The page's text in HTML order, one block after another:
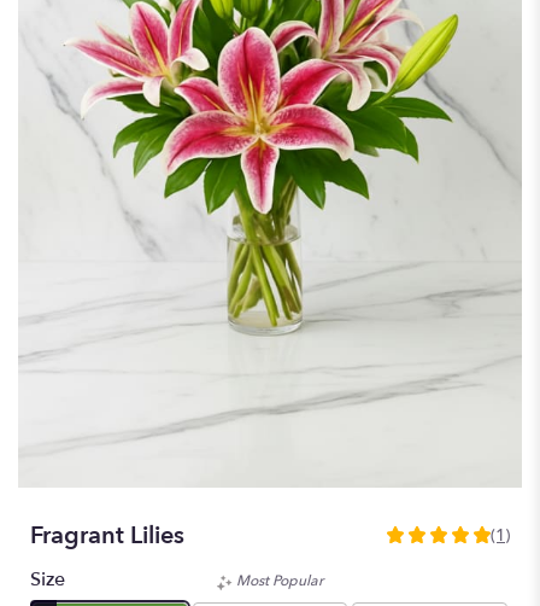
Fragrant Lilies
5
(1)
Size
Most Popular